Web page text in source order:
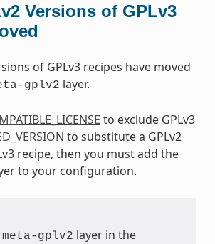
Versions of GPLv3
of GPLv3 recipes have moved
gplv2 layer.
to exclude GPLv3
to substitute a GPLv2
recipe, then you must add the
to your configuration.
meta-gplv2 layer in the